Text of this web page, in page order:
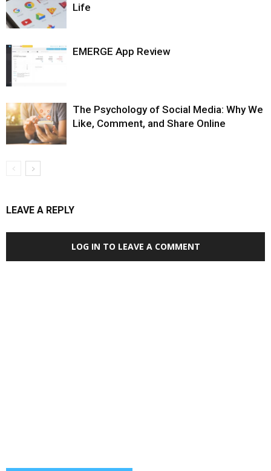
Life
EMERGE App Review
The Psychology of Social Media: Why We
Like, Comment, and Share Online
LEAVE A REPLY
LOG IN TO LEAVE A COMMENT